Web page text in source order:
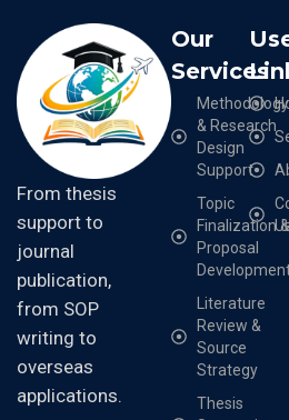
From thesis
support to
journal
publication,
from SOP
writing to
overseas
applications.
Our
Services
Methodology
& Research
Design
Support
Topic
Finalization &
Proposal
Literature
Review &
Source
Strategy
Thesis